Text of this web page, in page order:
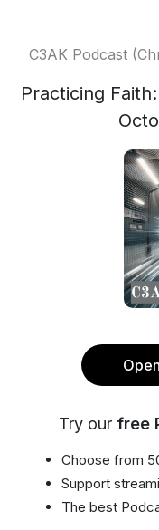
C3AK Podcast
Practicing
Try our free
Choose from
Support
The best